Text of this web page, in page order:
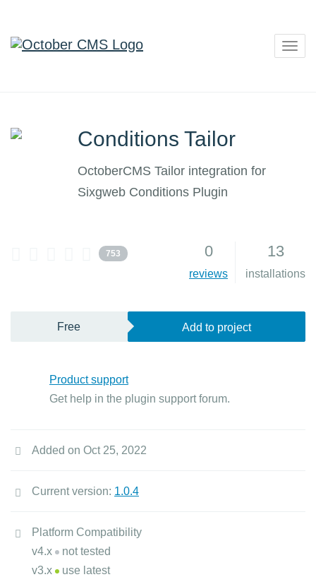
Conditions Tailor
OctoberCMS Tailor integration for
Sixgweb Conditions Plugin
753 0
reviews
13
installations
Free Add to project
Product support
Get help in the plugin support forum.
Added on Oct 25, 2022
Current version: 1.0.4
Platform Compatibility
v4.x
not tested
v3.x
use latest